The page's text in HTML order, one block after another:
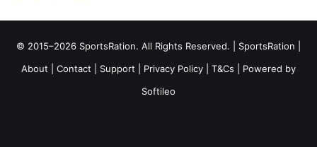
© 2015–2026 SportsRation. All Rights Reserved. | SportsRation
About
Contact Support Privacy Policy T&Cs | Powered by
Softileo